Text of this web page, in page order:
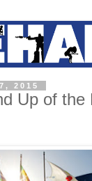
2015
Up of the